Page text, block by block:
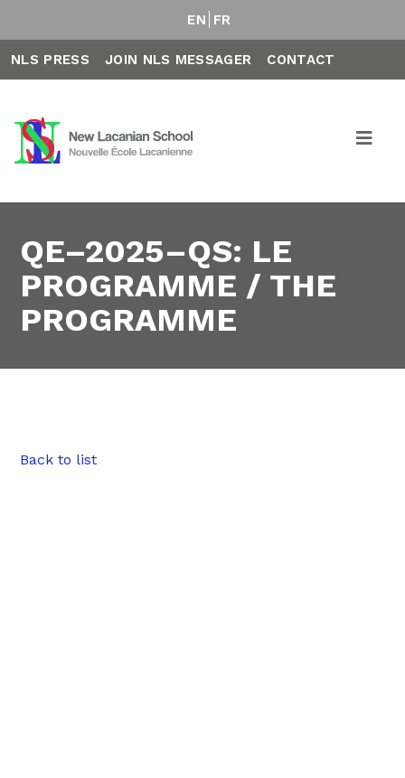
EN FR
NLS PRESS JOIN NLS MESSAGER CONTACT
QE–2025–QS: LE
PROGRAMME / THE
PROGRAMME
Back to list